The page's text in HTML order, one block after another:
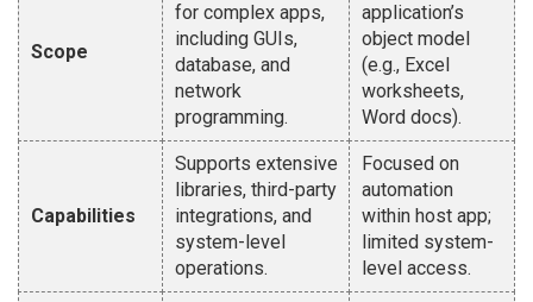
Scope
for complex apps,
including GUIs,
database, and
network
programming.
application’s
object model
(e.g., Excel
worksheets,
Word docs).
Capabilities
Supports extensive
libraries, third-party
integrations, and
system-level
operations.
Focused on
automation
within host app;
limited system-
level access.